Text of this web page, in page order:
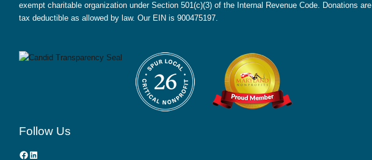
exempt charitable organization under Section 501(c)(3) of the Internal Revenue Code. Donations are
tax deductible as allowed by law. Our EIN is 900475197.
Follow Us
Facebook
LinkedIn